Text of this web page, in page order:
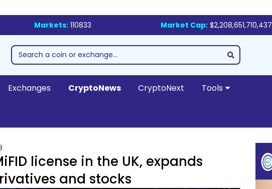
Markets: 110833 Market Cap: $2,208,651,710,437
Exchanges CryptoNews CryptoNext Tools
license in the UK, expands
and stocks